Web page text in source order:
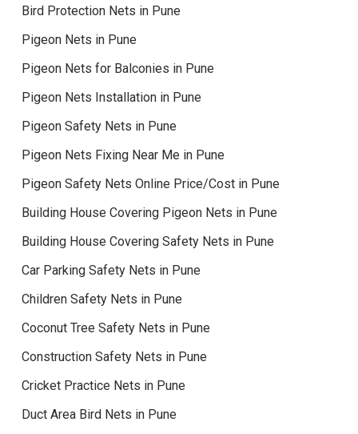
Bird Protection Nets in Pune
Pigeon Nets in Pune
Pigeon Nets for Balconies in Pune
Pigeon Nets Installation in Pune
Pigeon Safety Nets in Pune
Pigeon Nets Fixing Near Me in Pune
Pigeon Safety Nets Online Price/Cost in Pune
Building House Covering Pigeon Nets in Pune
Building House Covering Safety Nets in Pune
Car Parking Safety Nets in Pune
Children Safety Nets in Pune
Coconut Tree Safety Nets in Pune
Construction Safety Nets in Pune
Cricket Practice Nets in Pune
Duct Area Bird Nets in Pune